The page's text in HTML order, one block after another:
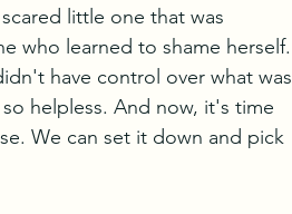
little one that was
who learned to shame herself.
have control over what was
helpless. And now, it's time
We can set it down and pick